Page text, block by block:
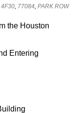
4F30, 77084,PARK ROW
the Houston
Entering